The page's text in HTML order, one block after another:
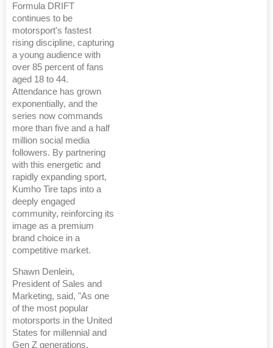
Formula DRIFT
continues to be
motorsport's fastest
rising discipline, capturing
a young audience with
over 85 percent of fans
aged 18 to 44.
Attendance has grown
exponentially, and the
series now commands
more than five and a half
million social media
followers. By partnering
with this energetic and
rapidly expanding sport,
Kumho Tire taps into a
deeply engaged
community, reinforcing its
image as a premium
brand choice in a
competitive market.
Shawn Denlein,
President of Sales and
Marketing, said, "As one
of the most popular
motorsports in the United
States for millennial and
Gen Z generations,